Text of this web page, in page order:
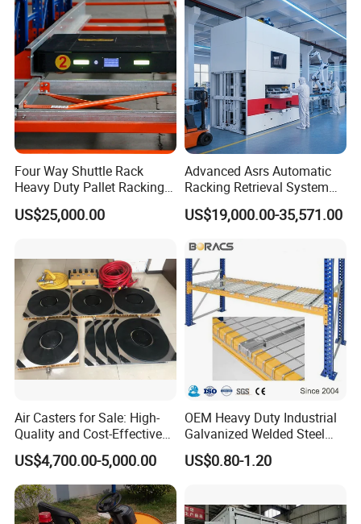
Four Way Shuttle Rack
Heavy Duty Pallet Racking
Warehouse Storage Racks
Automatic Asrs Storage
US$25,000.00
Advanced Asrs Automatic
Racking Retrieval System
for Pharmacies
US$19,000.00-35,571.00
Air Casters for Sale: High-
Quality and Cost-Effective
Solution for Heavy
Transport, Air Bearing
Casters Supplier on Sale
with Discount, Modular Air
Mover
US$4,700.00-5,000.00
OEM Heavy Duty Industrial
Galvanized Welded Steel
Warehouse Storage Wire
Mesh Panels Decking for
US$0.80-1.20